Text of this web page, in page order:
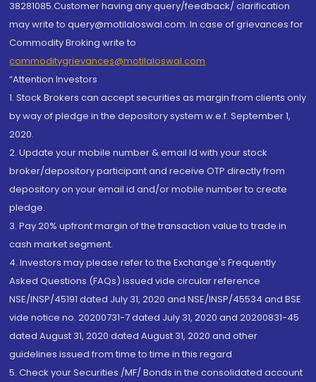
38281085.Customer having any query/feedback/ clarification
may write to query@motilaloswal.com. In case of grievances for
Commodity Broking write to
commoditygrievances@motilaloswal.com
“Attention Investors
1. Stock Brokers can accept securities as margin from clients only
by way of pledge in the depository system w.e.f. September 1,
2020.
2. Update your mobile number & email Id with your stock
broker/depository participant and receive OTP directly from
depository on your email id and/or mobile number to create
pledge.
3. Pay 20% upfront margin of the transaction value to trade in
cash market segment.
4. Investors may please refer to the Exchange's Frequently
Asked Questions (FAQs) issued vide circular reference
NSE/INSP/45191 dated July 31, 2020 and NSE/INSP/45534 and BSE
vide notice no. 20200731-7 dated July 31, 2020 and 20200831-45
dated August 31, 2020 dated August 31, 2020 and other
guidelines issued from time to time in this regard
5. Check your Securities /MF/ Bonds in the consolidated account